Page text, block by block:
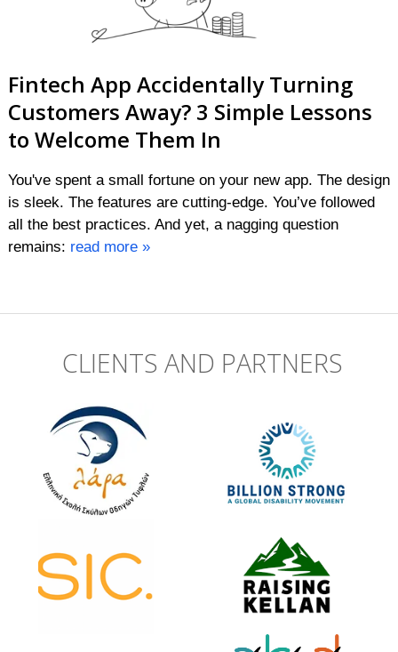
Fintech App Accidentally Turning
Customers Away? 3 Simple Lessons
to Welcome Them In
You've spent a small fortune on your new app. The design
is sleek. The features are cutting-edge. You’ve followed
all the best practices. And yet, a nagging question
remains: read more »
CLIENTS AND PARTNERS